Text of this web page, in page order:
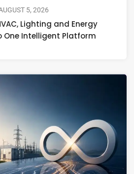
5, 2026
Lighting and Energy
One Intelligent Platform